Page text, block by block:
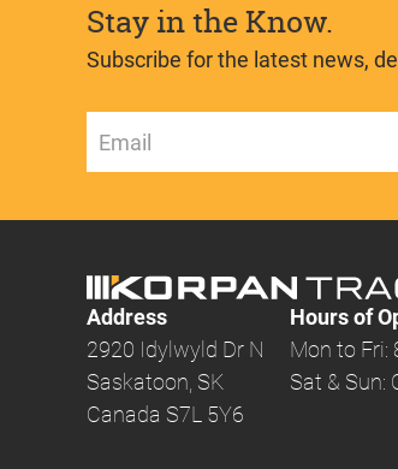
Stay in the Know.
Subscribe for the latest news,
Address
2920 Idylwyld Dr N
Saskatoon, SK
Canada S7L 5Y6
Hours of
Mon to Fri:
Sat & Sun: